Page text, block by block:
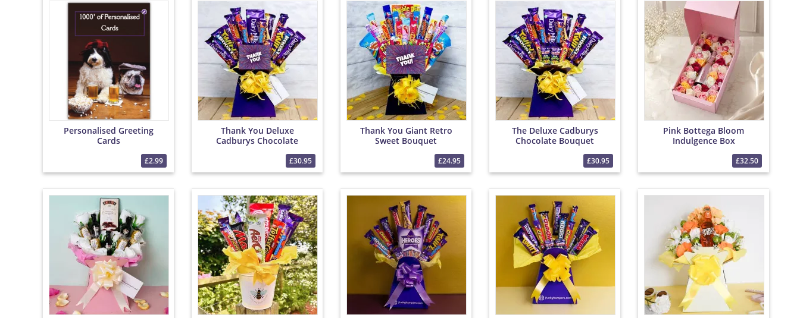
Personalised Greeting
Cards
£2.99
Thank You Deluxe
Cadburys Chocolate
£30.95
Thank You Giant Retro
Sweet Bouquet
£24.95
The Deluxe Cadburys
Chocolate Bouquet
£30.95
Pink Bottega Bloom
Indulgence Box
£32.50